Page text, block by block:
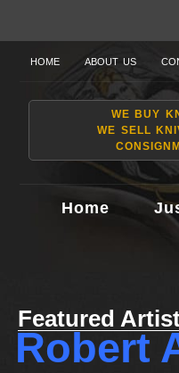
HOME ABOUT US
WE BUY
WE SELL
Home
Featured
Robert